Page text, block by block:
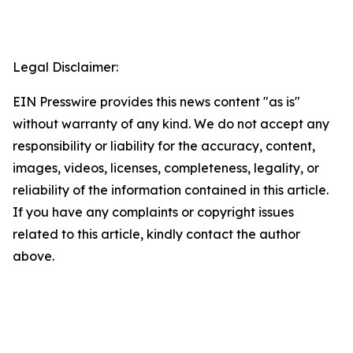
Legal Disclaimer:
EIN Presswire provides this news content "as is"
without warranty of any kind. We do not accept any
responsibility or liability for the accuracy, content,
images, videos, licenses, completeness, legality, or
reliability of the information contained in this article.
If you have any complaints or copyright issues
related to this article, kindly contact the author
above.